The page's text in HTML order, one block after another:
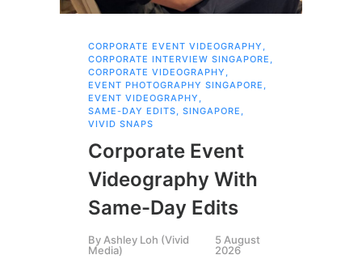
CORPORATE EVENT VIDEOGRAPHY ,
CORPORATE INTERVIEW SINGAPORE ,
CORPORATE VIDEOGRAPHY ,
EVENT PHOTOGRAPHY SINGAPORE ,
EVENT VIDEOGRAPHY ,
SAME-DAY EDITS, SINGAPORE ,
VIVID SNAPS
Corporate Event
Videography With
Same-Day Edits
By Ashley Loh (Vivid
Media)
5 August
2026